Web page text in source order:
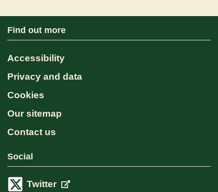
Find out more
Accessibility
Privacy and data
Cookies
Our sitemap
Contact us
Social
Twitter